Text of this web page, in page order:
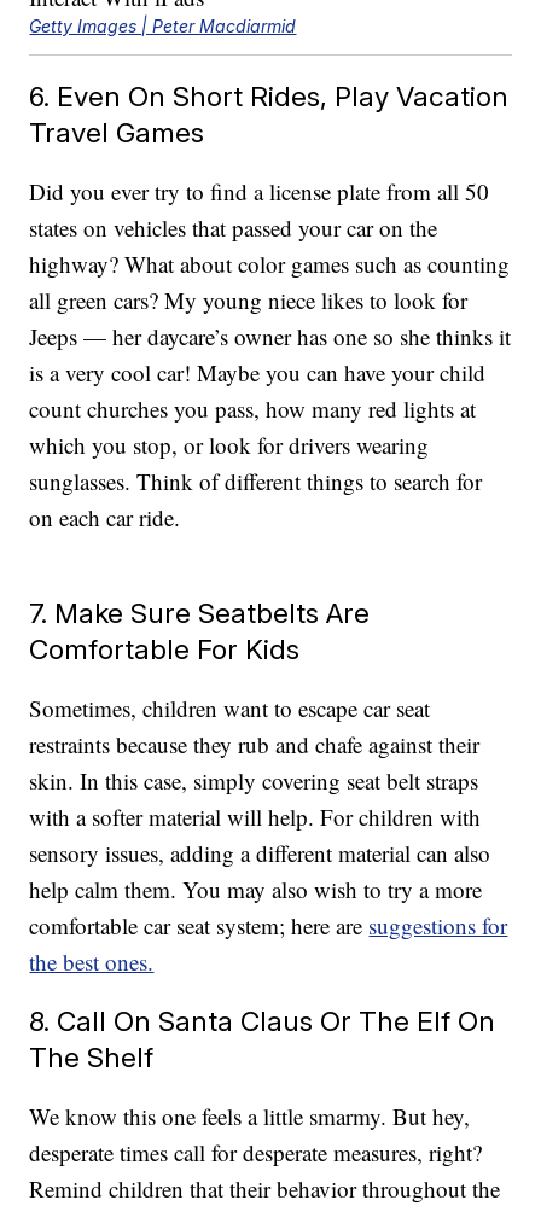
Getty Images | Peter Macdiarmid
6. Even On Short Rides, Play Vacation
Travel Games
Did you ever try to find a license plate from all 50
states on vehicles that passed your car on the
highway? What about color games such as counting
all green cars? My young niece likes to look for
Jeeps — her daycare’s owner has one so she thinks it
is a very cool car! Maybe you can have your child
count churches you pass, how many red lights at
which you stop, or look for drivers wearing
sunglasses. Think of different things to search for
on each car ride.
7. Make Sure Seatbelts Are
Comfortable For Kids
Sometimes, children want to escape car seat
restraints because they rub and chafe against their
skin. In this case, simply covering seat belt straps
with a softer material will help. For children with
sensory issues, adding a different material can also
help calm them. You may also wish to try a more
comfortable car seat system; here are suggestions for
the best ones.
8. Call On Santa Claus Or The Elf On
The Shelf
We know this one feels a little smarmy. But hey,
desperate times call for desperate measures, right?
Remind children that their behavior throughout the